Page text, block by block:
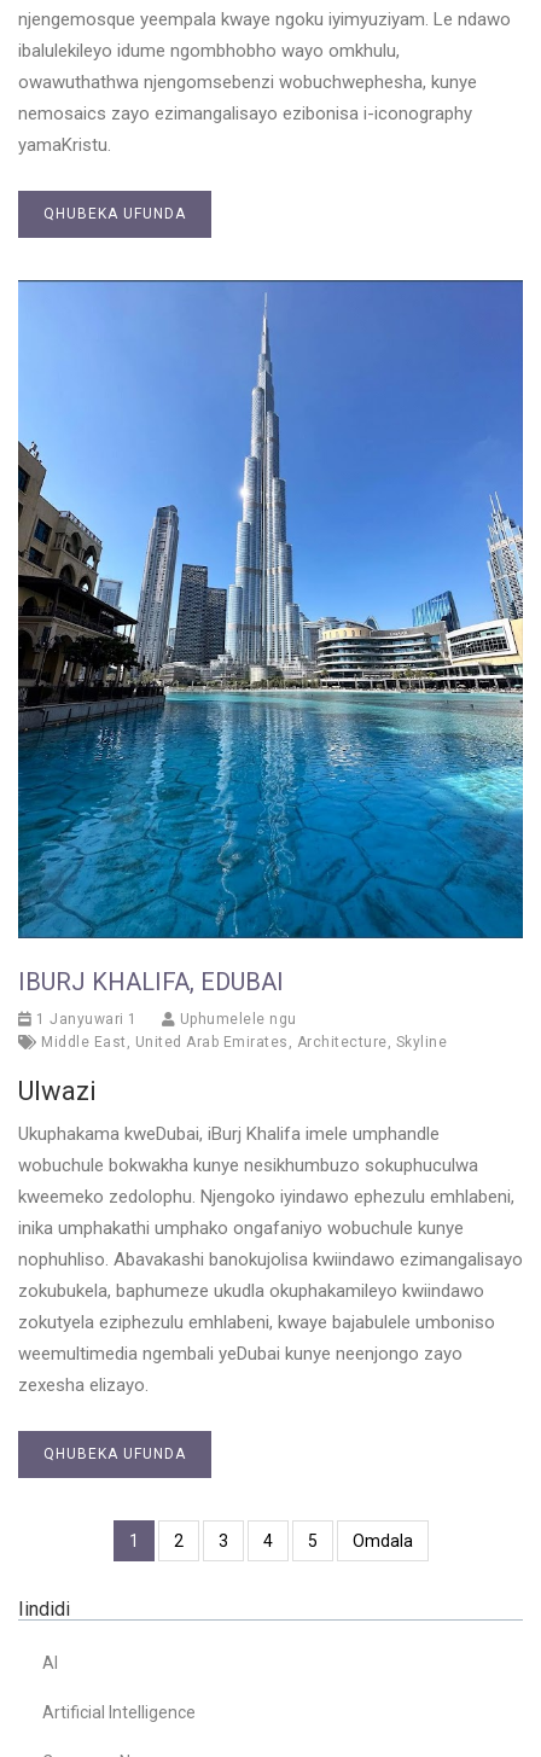
njengemosque yeempala kwaye ngoku iyimyuziyam. Le ndawo
ibalulekileyo idume ngombhobho wayo omkhulu,
owawuthathwa njengomsebenzi wobuchwephesha, kunye
nemosaics zayo ezimangalisayo ezibonisa i-iconography
yamaKristu.
QHUBEKA UFUNDA
IBURJ KHALIFA, EDUBAI
1 Janyuwari 1
Uphumelele ngu
Middle East
United Arab Emirates Architecture Skyline
Ulwazi
Ukuphakama kweDubai, iBurj Khalifa imele umphandle
wobuchule bokwakha kunye nesikhumbuzo sokuphuculwa
kweemeko zedolophu. Njengoko iyindawo ephezulu emhlabeni,
inika umphakathi umphako ongafaniyo wobuchule kunye
nophuhliso. Abavakashi banokujolisa kwiindawo ezimangalisayo
zokubukela, baphumeze ukudla okuphakamileyo kwiindawo
zokutyela eziphezulu emhlabeni, kwaye bajabulele umboniso
weemultimedia ngembali yeDubai kunye neenjongo zayo
zexesha elizayo.
QHUBEKA UFUNDA
1 2 3 4 5 Omdala
Iindidi
AI
Artificial Intelligence